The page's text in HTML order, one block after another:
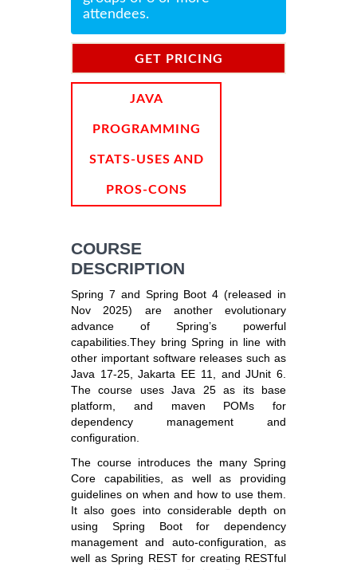
attendees.
GET PRICING
JAVA
PROGRAMMING
STATS-USES AND
PROS-CONS
COURSE
DESCRIPTION
Spring 7 and Spring Boot 4 (released in
Nov 2025) are another evolutionary
advance of Spring’s powerful
capabilities.They bring Spring in line with
other important software releases such as
Java 17-25, Jakarta EE 11, and JUnit 6.
The course uses Java 25 as its base
platform, and maven POMs for
dependency management and
configuration.
The course introduces the many Spring
Core capabilities, as well as providing
guidelines on when and how to use them.
It also goes into considerable depth on
using Spring Boot for dependency
management and auto-configuration, as
well as Spring REST for creating RESTful